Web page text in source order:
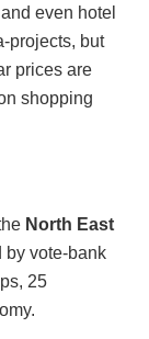
even hotel
projects, but
prices are
shopping
North East
by vote-bank
25